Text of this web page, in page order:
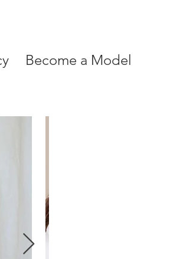
Become a Model